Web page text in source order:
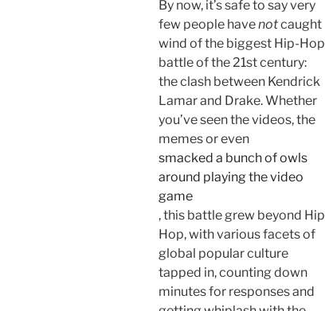
By now, it’s safe to say very
few people havenotcaught
wind of the biggest Hip-Hop
battle of the 21st century:
the clash between Kendrick
Lamar and Drake. Whether
you’ve seen the videos, the
memes or even
smacked a bunch of owls
around playing the video
game
, this battle grew beyond Hip
Hop, with various facets of
global popular culture
tapped in, counting down
minutes for responses and